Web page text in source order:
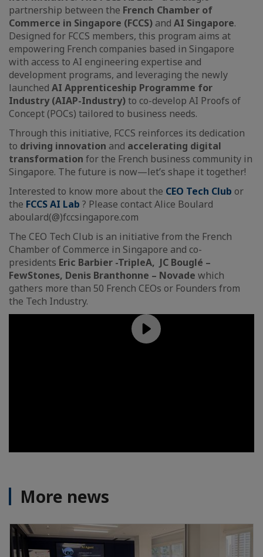
partnership between the French Chamber of
Commerce in Singapore (FCCS) and AI Singapore.
Designed for FCCS members, this program aims at
empowering French companies based in Singapore
with access to AI engineering expertise and
development programs, and leveraging the newly
launched AI Apprenticeship Programme for
Industry (AIAP-Industry)to co-develop AI Proofs of
Concept (POCs) tailored to business needs.
Through this initiative, FCCS reinforces its dedication
to driving innovation and accelerating digital
transformation for the French business community in
Singapore. The future is now—let’s shape it together!
Interested to know more about the CEO Tech Club or
the FCCS AI Lab ? Please contact Alice Boulard
aboulard(@)fccsingapore.com
The CEO Tech Club is an initiative from the French
Chamber of Commerce in Singapore and co-
presidents Eric Barbier -TripleA, JC Bouglé –
FewStones, Denis Branthonne – Novade which
gathers more than 50 French CEOs or Founders from
the Tech Industry.
More news